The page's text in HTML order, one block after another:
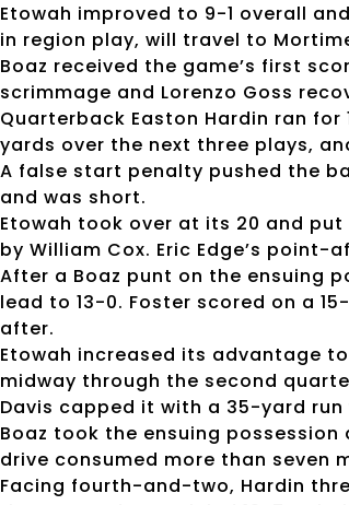
Etowah improved to 9-1 overall
in region play, will travel to
Boaz received the game’s first
scrimmage and Lorenzo Goss
Quarterback Easton Hardin ran
yards over the next three plays,
A false start penalty pushed the
and was short.
Etowah took over at its 20 and
by William Cox. Eric Edge’s
After a Boaz punt on the ensuing
lead to 13-0. Foster scored on a
after.
Etowah increased its advantage
midway through the second
Davis capped it with a 35-yard
Boaz took the ensuing
drive consumed more than seven
Facing fourth-and-two, Hardin